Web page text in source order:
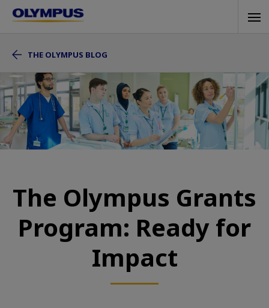
Skip
content
THE OLYMPUS BLOG
The Olympus Grants
Program: Ready for
Impact